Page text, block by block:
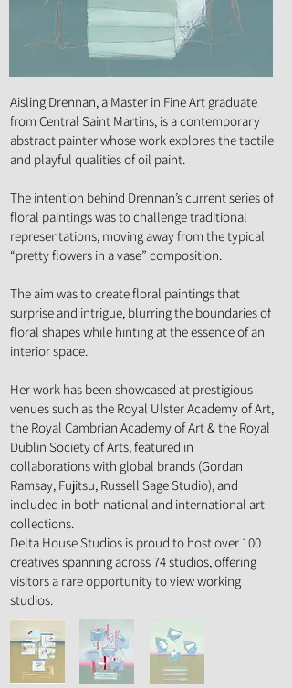
Aisling Drennan, a Master in Fine Art graduate
from Central Saint Martins, is a contemporary
abstract painter whose work explores the tactile
and playful qualities of oil paint.
The intention behind Drennan’s current series of
floral paintings was to challenge traditional
representations, moving away from the typical
“pretty flowers in a vase” composition.
The aim was to create floral paintings that
surprise and intrigue, blurring the boundaries of
floral shapes while hinting at the essence of an
interior space.
Her work has been showcased at prestigious
venues such as the Royal Ulster Academy of Art,
the Royal Cambrian Academy of Art & the Royal
Dublin Society of Arts, featured in
collaborations with global brands (Gordan
Ramsay, Fujitsu, Russell Sage Studio), and
included in both national and international art
collections.
Delta House Studios is proud to host over 100
creatives spanning across 74 studios, offering
visitors a rare opportunity to view working
studios.